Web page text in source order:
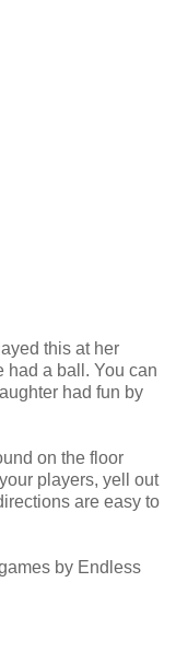
this at her
had a ball. You can
had fun by
on the floor
players, yell out
are easy to
by Endless